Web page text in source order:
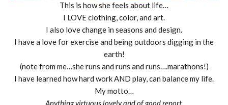
This is how she feels about life…
I LOVE clothing, color, and art.
I also love change in seasons and design.
I have a love for exercise and being outdoors digging in the
earth!
(note from me…she runs and runs and runs….marathons!)
I have learned how hard work AND play, can balance my life.
My motto…